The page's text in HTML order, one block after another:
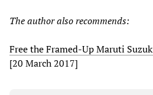
The author also recommends:
Free the Framed-Up Maruti
[20 March 2017]